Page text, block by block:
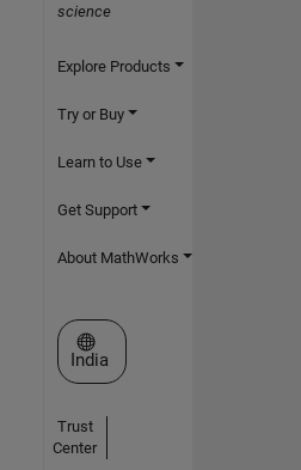
science
Explore Products
Try or Buy
Learn to Use
Get Support
About MathWorks
Select a Web Site
India
Trust
Center